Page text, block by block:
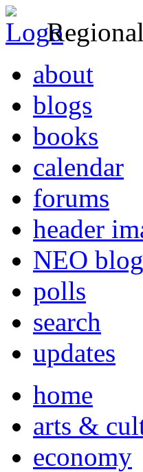
about
blogs
books
calendar
forums
header
NEO
polls
search
updates
home
arts &
economy